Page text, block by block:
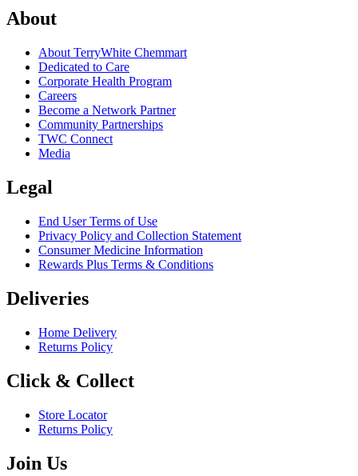
About
About TerryWhite Chemmart
Dedicated to Care
Corporate Health Program
Careers
Become a Network Partner
Community Partnerships
TWC Connect
Media
Legal
End User Terms of Use
Privacy Policy and Collection Statement
Consumer Medicine Information
Rewards Plus Terms & Conditions
Deliveries
Home Delivery
Returns Policy
Click & Collect
Store Locator
Returns Policy
Join Us